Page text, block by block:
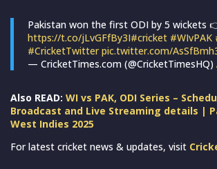
Pakistan won the first ODI by 5 wickets
https://t.co/jLvGFfBy3I#cricket #WIvPAK
#CricketTwitter pic.twitter.com/
— CricketTimes.com (@CricketTimesHQ)
Also READ: WI vs PAK, ODI Series –
Broadcast and Live Streaming details |
West Indies 2025
For latest cricket news & updates, visit